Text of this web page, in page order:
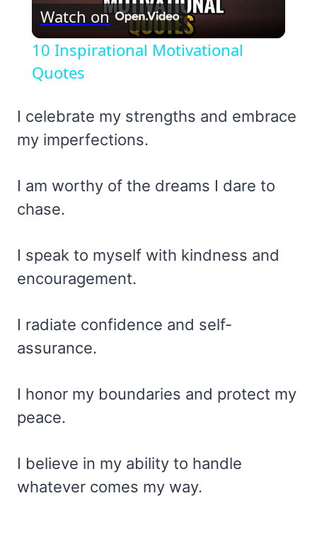
Video
Watch on
10 Inspirational Motivational
Quotes
I celebrate my strengths and embrace
my imperfections.
I am worthy of the dreams I dare to
chase.
I speak to myself with kindness and
encouragement.
I radiate confidence and self-
assurance.
I honor my boundaries and protect my
peace.
I believe in my ability to handle
whatever comes my way.